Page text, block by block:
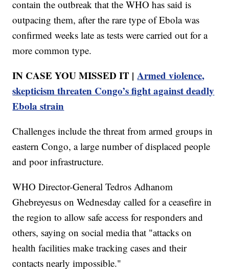
contain the outbreak that the WHO has said is
outpacing them, after the rare type of Ebola was
confirmed weeks late as tests were carried out for a
more common type.
IN CASE YOU MISSED IT |Armed violence,
skepticism threaten Congo’s fight against deadly
Ebola strain
Challenges include the threat from armed groups in
eastern Congo, a large number of displaced people
and poor infrastructure.
WHO Director-General Tedros Adhanom
Ghebreyesus on Wednesday called for a ceasefire in
the region to allow safe access for responders and
others, saying on social media that "attacks on
health facilities make tracking cases and their
contacts nearly impossible."